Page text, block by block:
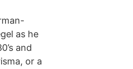
as he
and
or a